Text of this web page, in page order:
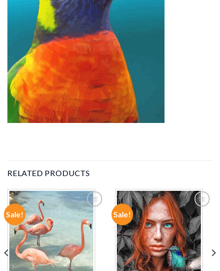
RELATED PRODUCTS
Sale!
ADD TO
WISHLIST
Sale!
ADD TO
WISHLIST